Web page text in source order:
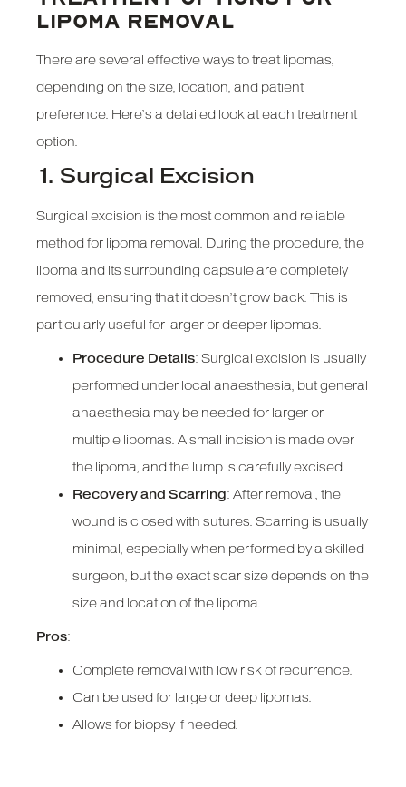
LIPOMA REMOVAL
There are several effective ways to treat lipomas,
depending on the size, location, and patient
preference. Here’s a detailed look at each treatment
option.
1. Surgical Excision
Surgical excision is the most common and reliable
method for lipoma removal. During the procedure, the
lipoma and its surrounding capsule are completely
removed, ensuring that it doesn’t grow back. This is
particularly useful for larger or deeper lipomas.
Procedure Details: Surgical excision is usually
performed under local anaesthesia, but general
anaesthesia may be needed for larger or
multiple lipomas. A small incision is made over
the lipoma, and the lump is carefully excised.
Recovery and Scarring: After removal, the
wound is closed with sutures. Scarring is usually
minimal, especially when performed by a skilled
surgeon, but the exact scar size depends on the
size and location of the lipoma.
Pros:
Complete removal with low risk of recurrence.
Can be used for large or deep lipomas.
Allows for biopsy if needed.